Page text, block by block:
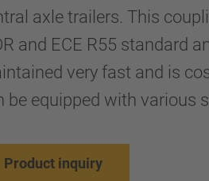
axle trailers. This
and ECE R55 standard
very fast and is
be equipped with various
Product inquiry